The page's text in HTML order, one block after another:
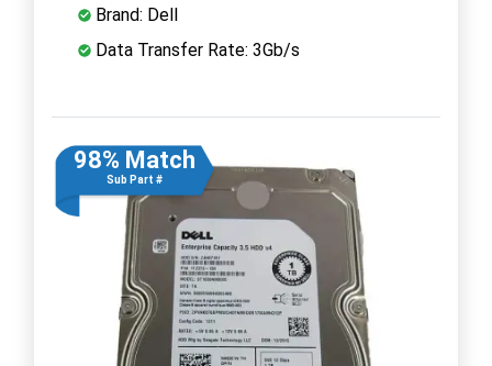
Brand: Dell
Data Transfer Rate: 3Gb/s
98% Match
Sub Part #